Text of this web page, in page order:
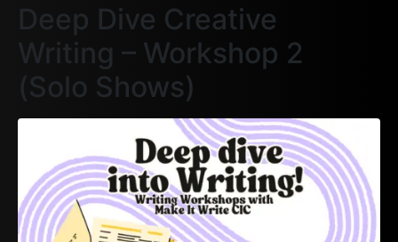
Deep Dive Creative
Writing – Workshop 2
(Solo Shows)